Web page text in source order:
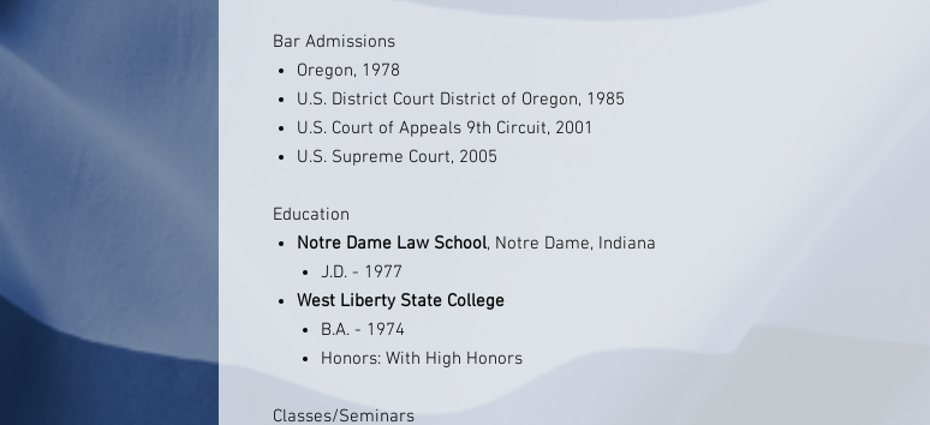
Bar Admissions
Oregon, 1978
U.S. District Court District of Oregon, 1985
U.S. Court of Appeals 9th Circuit, 2001
U.S. Supreme Court, 2005
Education
Notre Dame Law School, Notre Dame, Indiana
J.D. - 1977
West Liberty State College
B.A. - 1974
Honors: With High Honors
Classes/Seminars